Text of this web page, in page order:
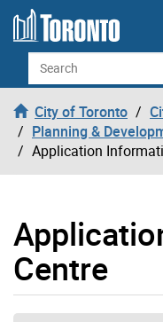
Skip to content
Search
City of Toronto
Planning &
Application
Centre